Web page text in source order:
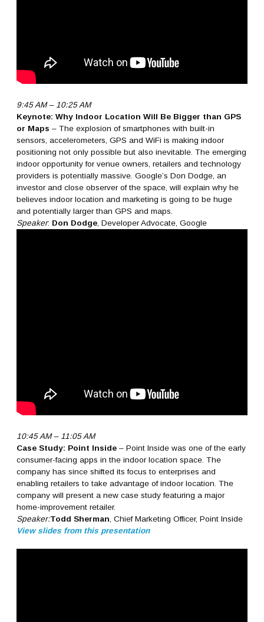
9:45 AM – 10:25 AM
Keynote: Why Indoor Location Will Be Bigger than GPS
or Maps – The explosion of smartphones with built-in
sensors, accelerometers, GPS and WiFi is making indoor
positioning not only possible but also inevitable. The emerging
indoor opportunity for venue owners, retailers and technology
providers is potentially massive. Google’s Don Dodge, an
investor and close observer of the space, will explain why he
believes indoor location and marketing is going to be huge
and potentially larger than GPS and maps.
Speaker: Don Dodge , Developer Advocate, Google
10:45 AM – 11:05 AM
Case Study: Point Inside – Point Inside was one of the early
consumer-facing apps in the indoor location space. The
company has since shifted its focus to enterprises and
enabling retailers to take advantage of indoor location. The
company will present a new case study featuring a major
home-improvement retailer.
Speaker:Todd Sherman , Chief Marketing Officer, Point Inside
View slides from this presentation